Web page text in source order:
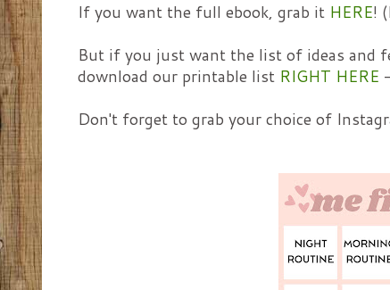
If you want the full ebook, grab it HERE!
But if you just want the list of ideas and
download our printable list RIGHT HERE
Don't forget to grab your choice of